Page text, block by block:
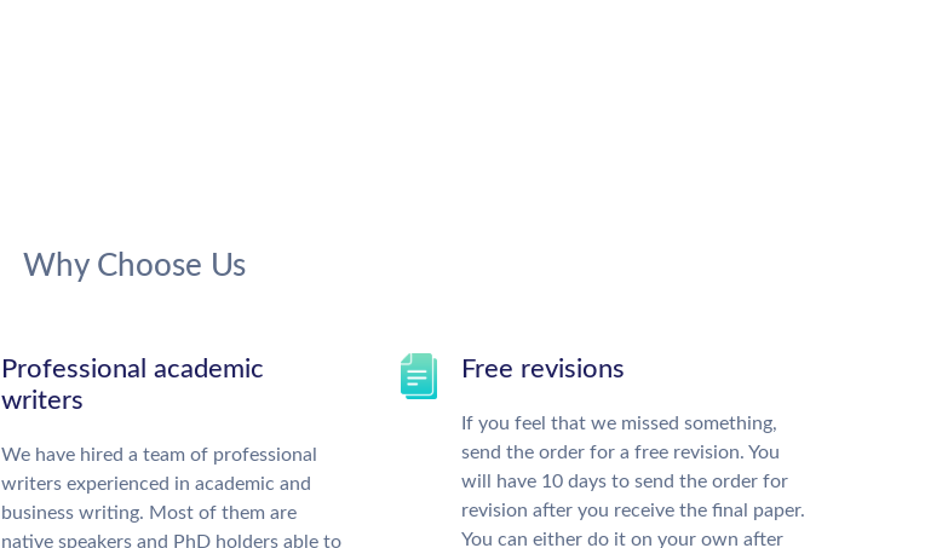
Why Choose Us
Professional academic
writers
We have hired a team of professional
writers experienced in academic and
business writing. Most of them are
native speakers and PhD holders able to
Free revisions
If you feel that we missed something,
send the order for a free revision. You
will have 10 days to send the order for
revision after you receive the final paper.
You can either do it on your own after